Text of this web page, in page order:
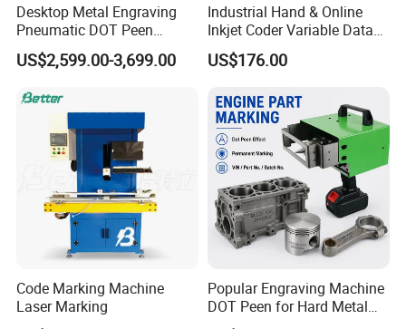
Desktop Metal Engraving
Pneumatic DOT Peen
Marking Machine
US$2,599.00-3,699.00
Industrial Hand & Online
Inkjet Coder Variable Data
One/Two Dimensional
Barcode Printing Machine
US$176.00
Code Marking Machine
Laser Marking
Popular Engraving Machine
DOT Peen for Hard Metal
Engraving